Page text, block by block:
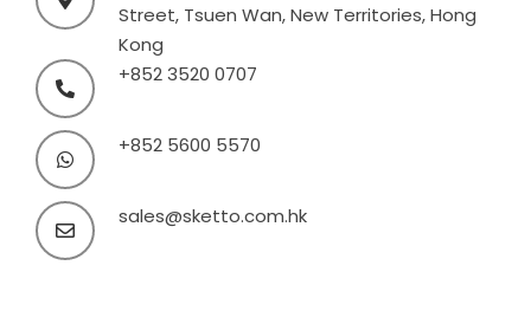
Street, Tsuen Wan, New Territories, Hong
Kong
+852 3520 0707
+852 5600 5570
sales@sketto.com.hk